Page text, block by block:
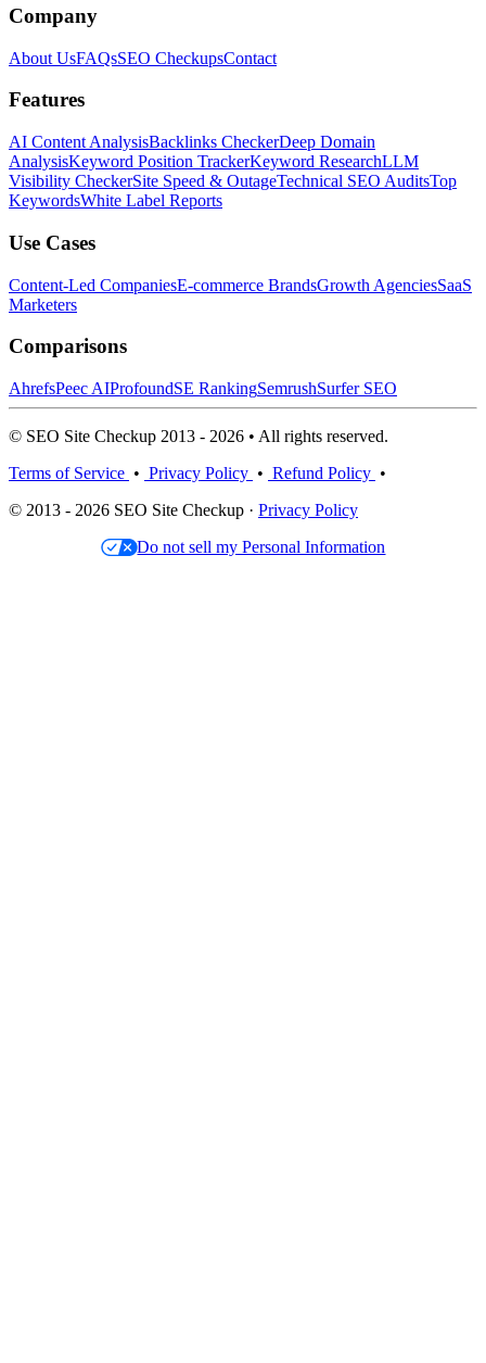
Company
About UsFAQsSEO CheckupsContact
Features
AI Content AnalysisBacklinks CheckerDeep Domain
AnalysisKeyword Position TrackerKeyword ResearchLLM
Visibility CheckerSite Speed & OutageTechnical SEO AuditsTop
KeywordsWhite Label Reports
Use Cases
Content-Led CompaniesE-commerce BrandsGrowth AgenciesSaaS
Marketers
Comparisons
AhrefsPeec AIProfoundSE RankingSemrushSurfer SEO
© SEO Site Checkup 2013 - 2026 • All rights reserved.
Terms of Service • Privacy Policy • Refund Policy •
© 2013 - 2026 SEO Site Checkup · Privacy Policy
Do not sell my Personal Information